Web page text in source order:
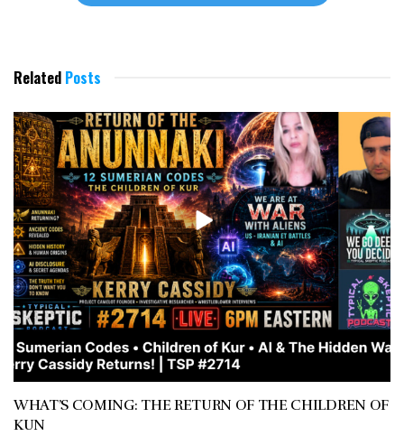
Related Posts
WHAT’S COMING: THE RETURN OF THE CHILDREN OF
KUN